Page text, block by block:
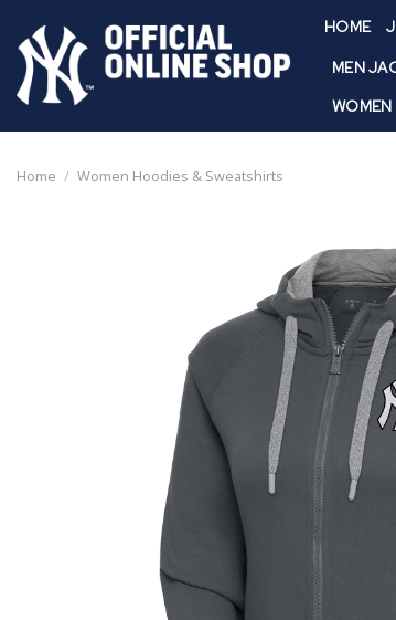
content
HOME
MEN
Home / Women Hoodies & Sweatshirts